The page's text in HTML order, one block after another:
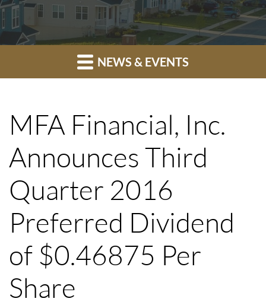
NEWS & EVENTS
MFA Financial, Inc.
Announces Third
Quarter 2016
Preferred Dividend
of $0.46875 Per
Share